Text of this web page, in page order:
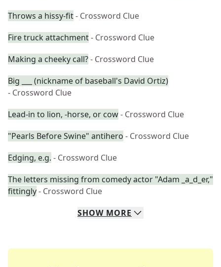
Throws a hissy-fit- Crossword Clue
Fire truck attachment- Crossword Clue
Making a cheeky call?- Crossword Clue
Big ___ (nickname of baseball's David Ortiz)
- Crossword Clue
Lead-in to lion, -horse, or cow- Crossword Clue
"Pearls Before Swine" antihero - Crossword Clue
Edging, e.g. - Crossword Clue
The letters missing from comedy actor "Adam _a_d_er,"
fittingly- Crossword Clue
SHOW MORE